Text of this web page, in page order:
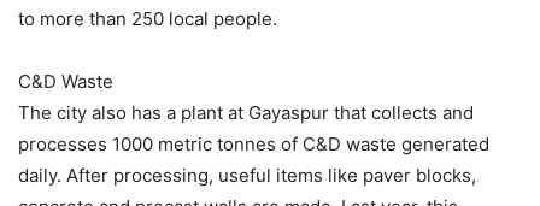
to more than 250 local people.
C&D Waste
The city also has a plant at Gayaspur that collects and
processes 1000 metric tonnes of C&D waste generated
daily. After processing, useful items like paver blocks,